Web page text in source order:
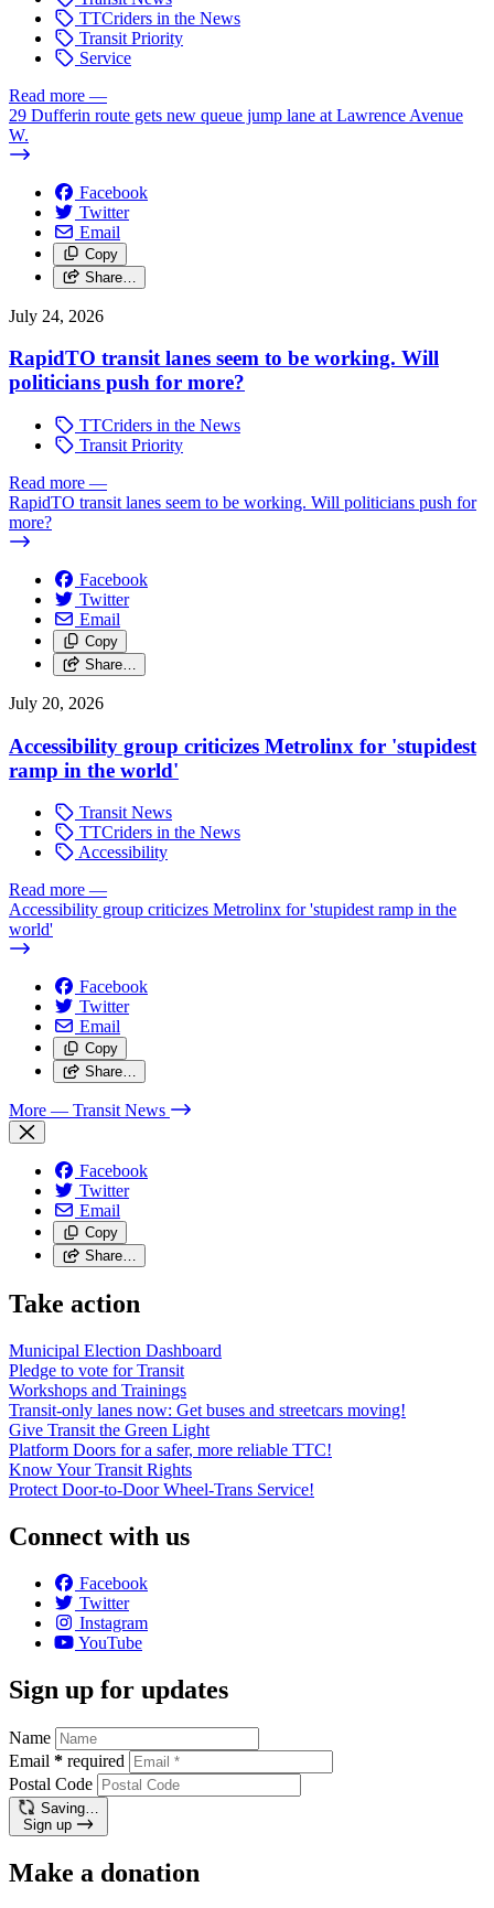
TTCriders in the News
Transit Priority
Service
Read more —
29 Dufferin route gets new queue jump lane at Lawrence Avenue
W.
Facebook
Twitter
Email
Copy
Share…
July 24, 2026
RapidTO transit lanes seem to be working. Will
politicians push for more?
TTCriders in the News
Transit Priority
Read more —
RapidTO transit lanes seem to be working. Will politicians push for
more?
Facebook
Twitter
Email
Copy
Share…
July 20, 2026
Accessibility group criticizes Metrolinx for 'stupidest
ramp in the world'
Transit News
TTCriders in the News
Accessibility
Read more —
Accessibility group criticizes Metrolinx for 'stupidest ramp in the
world'
Facebook
Twitter
Email
Copy
Share…
More — Transit News
Facebook
Twitter
Email
Copy
Share…
Take action
Municipal Election Dashboard
Pledge to vote for Transit
Workshops and Trainings
Transit-only lanes now: Get buses and streetcars moving!
Give Transit the Green Light
Platform Doors for a safer, more reliable TTC!
Know Your Transit Rights
Protect Door-to-Door Wheel-Trans Service!
Connect with us
Facebook
Twitter
Instagram
YouTube
Sign up for updates
Name
Email * required
Postal Code
Saving…
Sign up
Make a donation